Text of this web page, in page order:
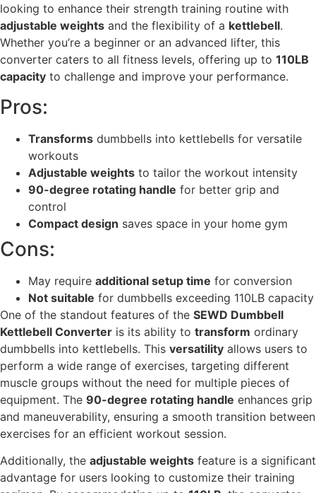
looking to enhance their strength training routine with
adjustable weights and the flexibility of a kettlebell.
Whether you’re a beginner or an advanced lifter, this
converter caters to all fitness levels, offering up to 110LB
capacity to challenge and improve your performance.
Pros:
Transforms dumbbells into kettlebells for versatile
workouts
Adjustable weights to tailor the workout intensity
90-degree rotating handle for better grip and
control
Compact design saves space in your home gym
Cons:
May require additional setup time for conversion
Not suitable for dumbbells exceeding 110LB capacity
One of the standout features of the SEWD Dumbbell
Kettlebell Converter is its ability to transform ordinary
dumbbells into kettlebells. This versatility allows users to
perform a wide range of exercises, targeting different
muscle groups without the need for multiple pieces of
equipment. The 90-degree rotating handle enhances grip
and maneuverability, ensuring a smooth transition between
exercises for an efficient workout session.
Additionally, the adjustable weights feature is a significant
advantage for users looking to customize their training